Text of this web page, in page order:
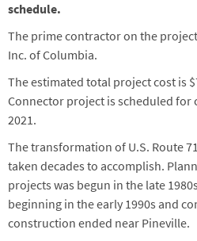
schedule.
The prime contractor on the
Inc. of Columbia.
The estimated total project cost is
Connector project is scheduled
2021.
The transformation of U.S. Route
taken decades to accomplish.
projects was begun in the late
beginning in the early 1990s and
construction ended near Pineville.